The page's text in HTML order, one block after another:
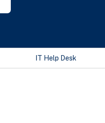
IT Help Desk